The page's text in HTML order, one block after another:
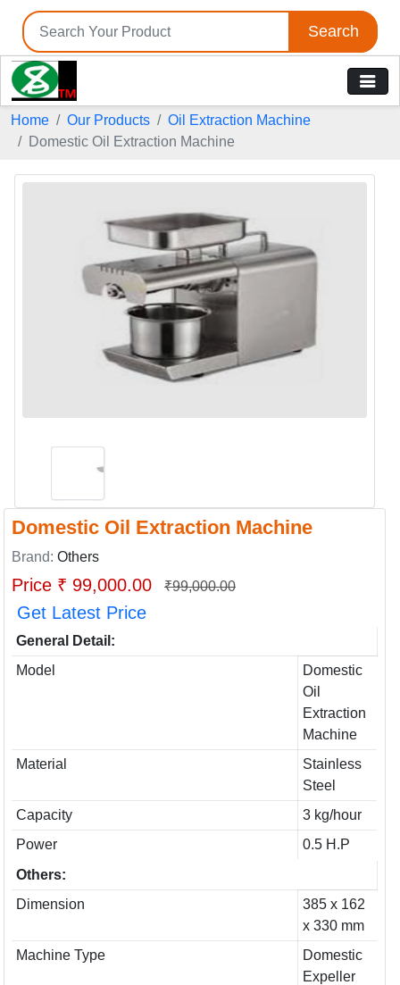
Search
Home Our Products
Oil Extraction Machine
Domestic Oil Extraction Machine
Domestic Oil Extraction Machine
Brand: Others
Price ₹ 99,000.00 ₹99,000.00
Get Latest Price
General Detail:
Model
Domestic
Oil
Extraction
Machine
Material
Stainless
Steel
Capacity
3 kg/hour
Power
0.5 H.P
Others:
Dimension
385 x 162
x 330 mm
Machine Type
Domestic
Expeller